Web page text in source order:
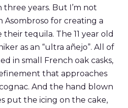
years. But I’m not
for creating a
tequila. The 11 year old
as an “ultra añejo”. All of
in small French oak casks,
that approaches
And the hand blown
put the icing on the cake,